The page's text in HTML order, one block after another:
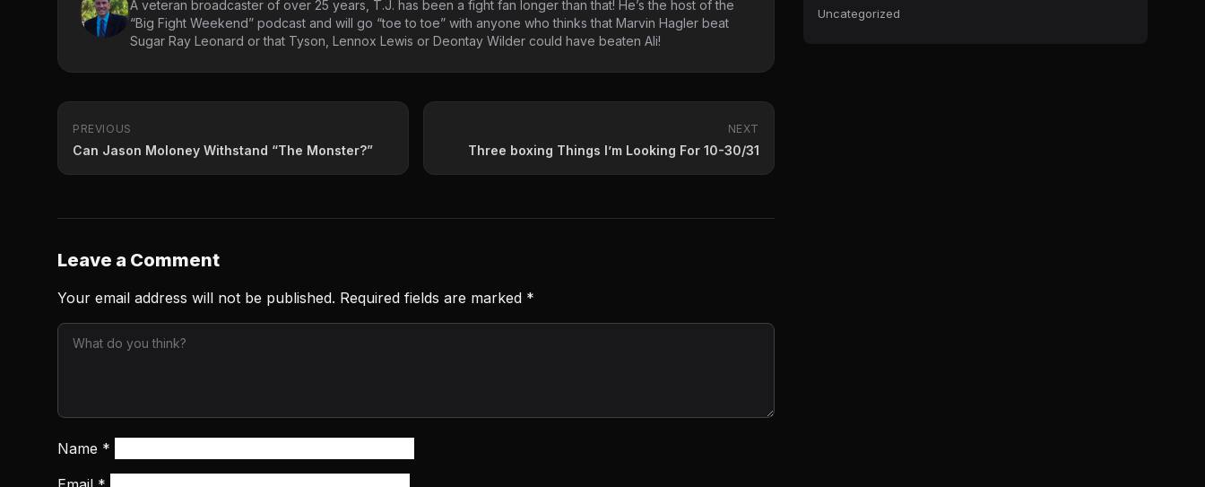
A veteran broadcaster of over 25 years, T.J. has been a fight fan longer than that! He’s the host of the
“Big Fight Weekend” podcast and will go “toe to toe” with anyone who thinks that Marvin Hagler beat
Sugar Ray Leonard or that Tyson, Lennox Lewis or Deontay Wilder could have beaten Ali!
PREVIOUS
Can Jason Moloney Withstand “The Monster?”
NEXT
Three boxing Things I’m Looking For 10-30/31
Leave a Comment
Your email address will not be published. Required fields are marked *
Name *
Uncategorized